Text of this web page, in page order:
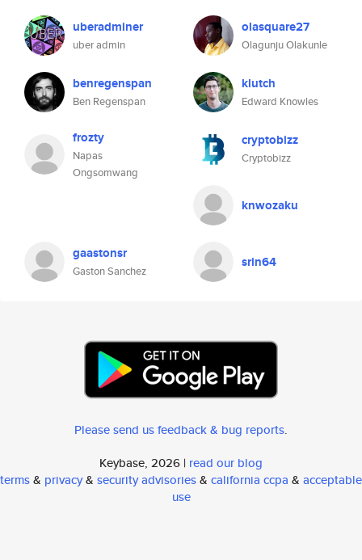
uberadminer
uber admin
olasquare27
Olagunju Olakunle
benregenspan
Ben Regenspan
klutch
Edward Knowles
frozty
Napas
Ongsomwang
cryptobizz
Cryptobizz
knwozaku
gaastonsr
Gaston Sanchez
srin64
Please send us feedback & bug reports.
Keybase, 2026 | read our blog
terms& privacy& security advisories& california ccpa & acceptable
use